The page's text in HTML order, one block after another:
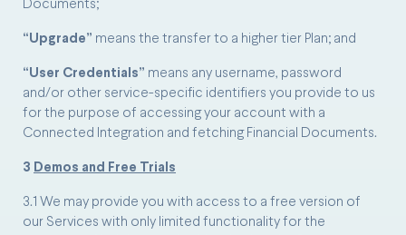
Documents;
“Upgrade” means the transfer to a higher tier Plan; and
“User Credentials” means any username, password
and/or other service-specific identifiers you provide to us
for the purpose of accessing your account with a
Connected Integration and fetching Financial Documents.
3 Demos and Free Trials
3.1 We may provide you with access to a free version of
our Services with only limited functionality for the